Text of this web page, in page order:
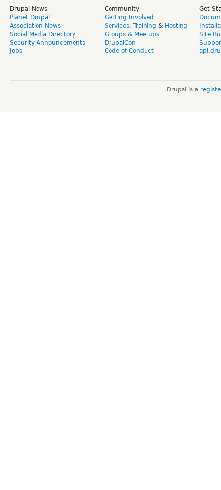
Drupal News
Planet Drupal
Association News
Social Media Directory
Security Announcements
Jobs
Community
Getting Involved
Services, Training & Hosting
Groups & Meetups
DrupalCon
Code of Conduct
Get
Site
Drupal is a